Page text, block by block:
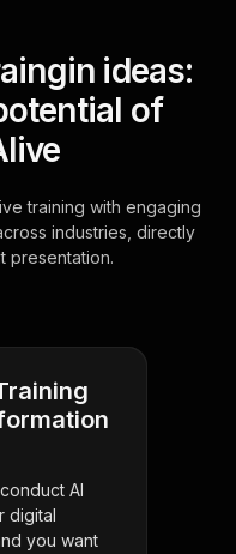
ideas:
of
training with engaging
industries, directly
presentation.
AI
digital
you want